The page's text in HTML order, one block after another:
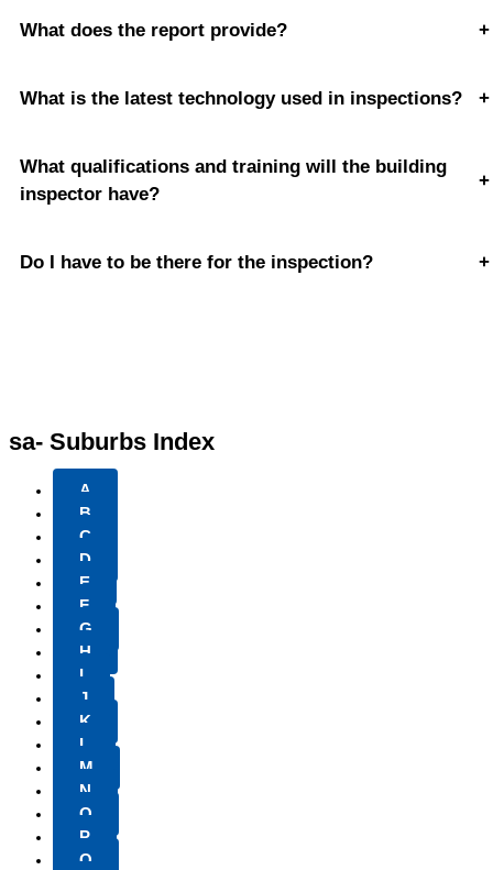
What does the report provide? +
What is the latest technology used in inspections? +
What qualifications and training will the building
inspector have?
+
Do I have to be there for the inspection? +
sa- Suburbs Index
A
B
C
D
E
F
G
H
I
J
K
L
M
N
O
P
Q